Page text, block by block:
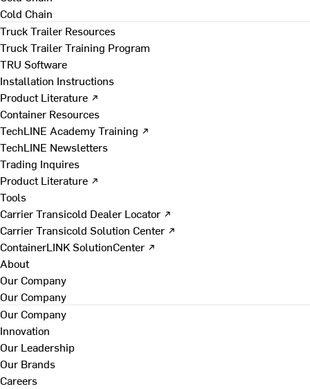
Cold Chain
Truck Trailer Resources
Truck Trailer Training Program
TRU Software
Installation Instructions
Product Literature ↗
Container Resources
TechLINE Academy Training ↗
TechLINE Newsletters
Trading Inquires
Product Literature ↗
Tools
Carrier Transicold Dealer Locator ↗
Carrier Transicold Solution Center ↗
ContainerLINK SolutionCenter ↗
About
Our Company
Our Company
Our Company
Innovation
Our Leadership
Our Brands
Careers